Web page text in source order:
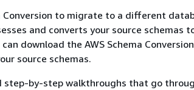
Conversion to migrate to a different
and converts your source schemas
download the AWS Schema
source schemas.
step-by-step walkthroughs that go